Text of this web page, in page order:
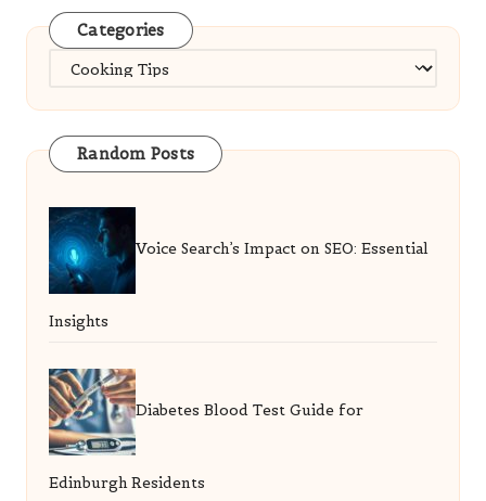
Categories
Categories
Random Posts
Voice Search’s Impact on SEO: Essential
Insights
Diabetes Blood Test Guide for
Edinburgh Residents